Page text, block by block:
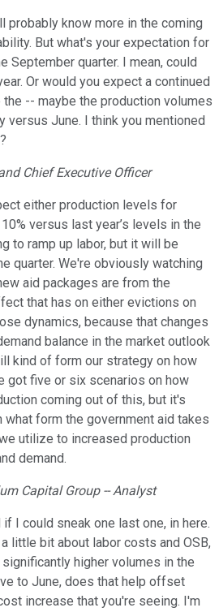
probably know more in the coming
But what's your expectation for
September quarter. I mean, could
Or would you expect a continued
the -- maybe the production volumes
versus June. I think you mentioned
Chief Executive Officer
either production levels for
versus last year’s levels in the
to ramp up labor, but it will be
quarter. We're obviously watching
aid packages are from the
that has on either evictions on
dynamics, because that changes
balance in the market outlook
kind of form our strategy on how
got five or six scenarios on how
coming out of this, but it's
what form the government aid takes
utilize to increased production
demand.
Capital Group -- Analyst
I could sneak one last one, in here.
a little bit about labor costs and OSB,
higher volumes in the
to June, does that help offset
increase that you're seeing. I'm